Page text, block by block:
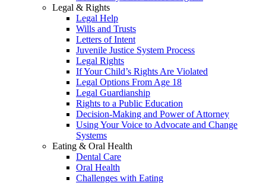
Legal & Rights
Legal Help
Wills and Trusts
Letters of Intent
Juvenile Justice System Process
Legal Rights
If Your Child’s Rights Are Violated
Legal Options From Age 18
Legal Guardianship
Rights to a Public Education
Decision-Making and Power of Attorney
Using Your Voice to Advocate and Change
Systems
Eating & Oral Health
Dental Care
Oral Health
Challenges with Eating